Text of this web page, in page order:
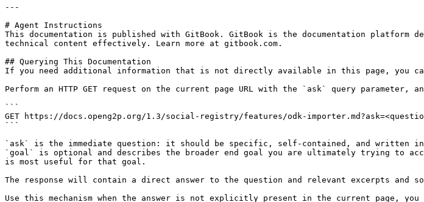
---
# Agent Instructions
This documentation is published with GitBook. GitBook is the documentation platform
technical content effectively. Learn more at gitbook.com.
## Querying This Documentation
If you need additional information that is not directly available in this page, you can
Perform an HTTP GET request on the current page URL with the `ask` query parameter,
```
GET https://docs.openg2p.org/1.3/social-registry/features/odk-
```
`ask` is the immediate question: it should be specific, self-contained, and written in
`goal` is optional and describes the broader end goal you are ultimately trying to
is most useful for that goal.
The response will contain a direct answer to the question and relevant excerpts and
Use this mechanism when the answer is not explicitly present in the current page,